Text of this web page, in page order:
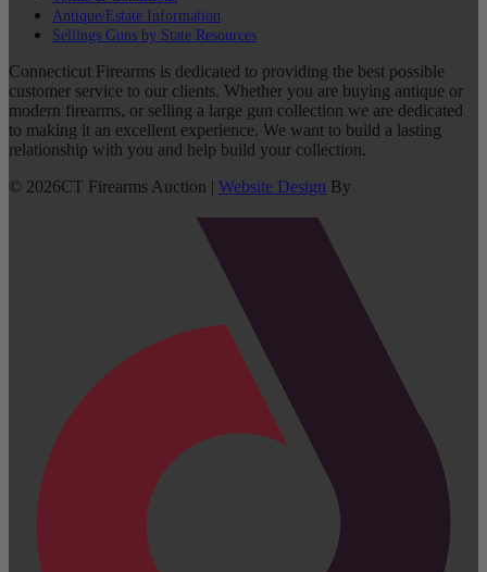
Antique/Estate Information
Sellings Guns by State Resources
Connecticut Firearms is dedicated to providing the best possible
customer service to our clients. Whether you are buying antique or
modern firearms, or selling a large gun collection we are dedicated
to making it an excellent experience. We want to build a lasting
relationship with you and help build your collection.
© 2026CT Firearms Auction | Website Design By